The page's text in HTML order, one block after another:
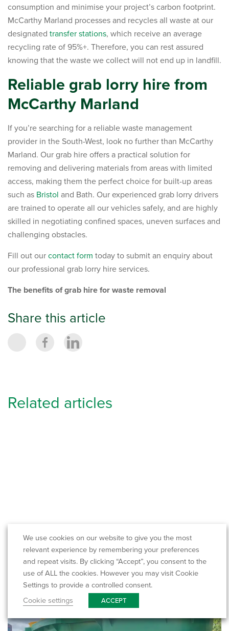
consumption and minimise your project’s carbon footprint.
McCarthy Marland processes and recycles all waste at our
designated transfer stations, which receive an average
recycling rate of 95%+. Therefore, you can rest assured
knowing that the waste we collect will not end up in landfill.
Reliable grab lorry hire from
McCarthy Marland
If you’re searching for a reliable waste management
provider in the South-West, look no further than McCarthy
Marland. Our grab hire offers a practical solution for
removing and delivering materials from areas with limited
access, making them the perfect choice for built-up areas
such as Bristol and Bath. Our experienced grab lorry drivers
are trained to operate all our vehicles safely, and are highly
skilled in negotiating confined spaces, uneven surfaces and
challenging obstacles.
Fill out ourcontact form today to submit an enquiry about
our professional grab lorry hire services.
The benefits of grab hire for waste removal
Share this article
Related articles
We use cookies on our website to give you the most
relevant experience by remembering your preferences
and repeat visits. By clicking “Accept”, you consent to the
use of ALL the cookies. However you may visit Cookie
Settings to provide a controlled consent.
Cookie settings
ACCEPT